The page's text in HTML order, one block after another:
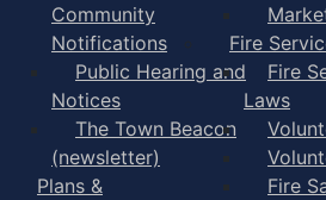
Community
Notifications
Public Hearing and
Notices
The Town Beacon
(newsletter)
Plans &
Fire
Fire
Laws
Fire